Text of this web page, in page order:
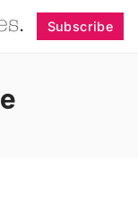
Subscribe